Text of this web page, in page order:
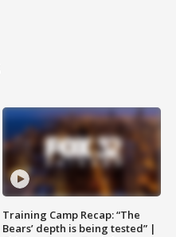
Training Camp Recap: “The
Bears’ depth is being tested” |